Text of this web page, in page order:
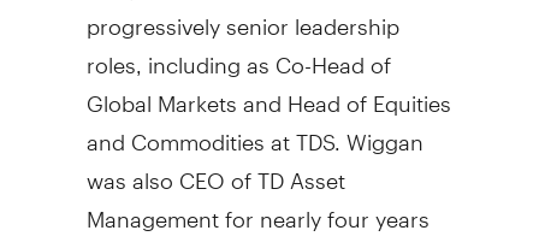
progressively senior leadership
roles, including as Co-Head of
Global Markets and Head of Equities
and Commodities at TDS. Wiggan
was also CEO of TD Asset
Management for nearly four years